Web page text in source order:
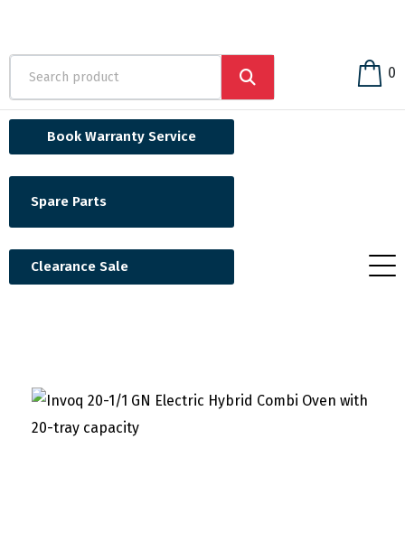
0
Book Warranty Service
Spare Parts
Clearance Sale